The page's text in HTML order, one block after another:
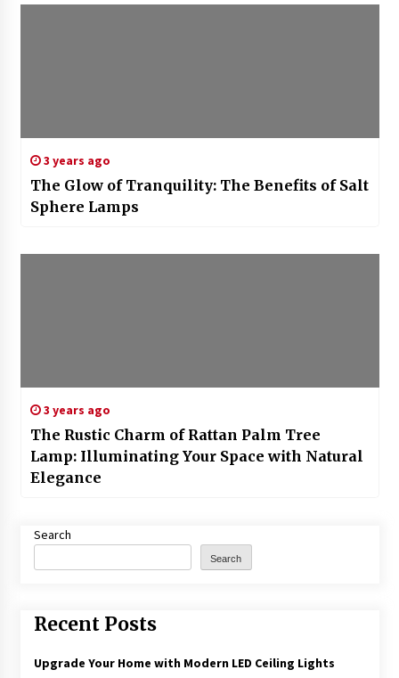
3 years ago
The Glow of Tranquility: The Benefits of Salt
Sphere Lamps
3 years ago
The Rustic Charm of Rattan Palm Tree
Lamp: Illuminating Your Space with Natural
Elegance
Search
Search
Recent Posts
Upgrade Your Home with Modern LED Ceiling Lights